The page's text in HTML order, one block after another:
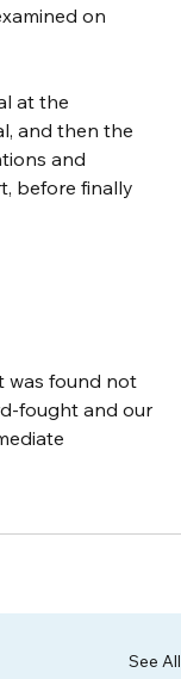
on
at the
and then the
and
before finally
was found not
fought and our
See All